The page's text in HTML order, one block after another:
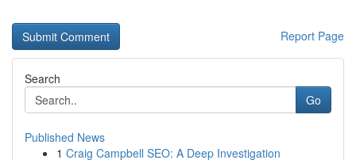
Report Page
Search
Go
Published News
1 Craig Campbell SEO: A Deep Investigation